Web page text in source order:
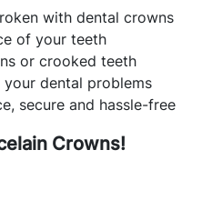
with dental crowns
of your teeth
or crooked teeth
dental problems
secure and hassle-free
Crowns!